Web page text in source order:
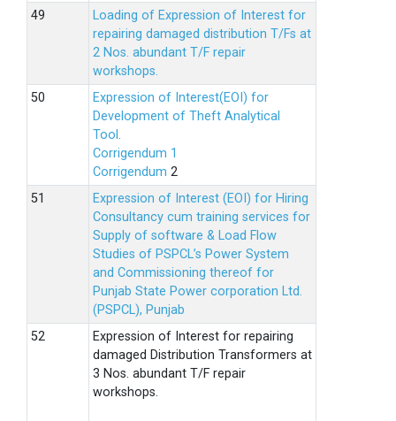
Loading of Expression of Interest for
repairing damaged distribution T/Fs at
2 Nos. abundant T/F repair
workshops.
Expression of Interest(EOI) for
Development of Theft Analytical
Tool.
Corrigendum 1
Corrigendum 2
Expression of Interest (EOI) for Hiring
Consultancy cum training services for
Supply of software & Load Flow
Studies of PSPCL’s Power System
and Commissioning thereof for
Punjab State Power corporation Ltd.
(PSPCL), Punjab
Expression of Interest for repairing
damaged Distribution Transformers at
3 Nos. abundant T/F repair
workshops.